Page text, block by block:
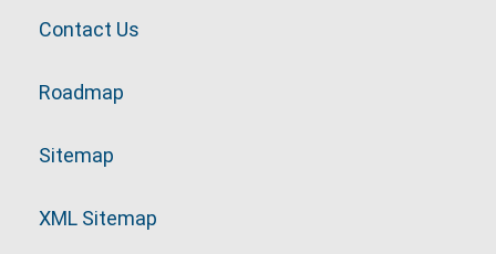
Contact Us
Roadmap
Sitemap
XML Sitemap